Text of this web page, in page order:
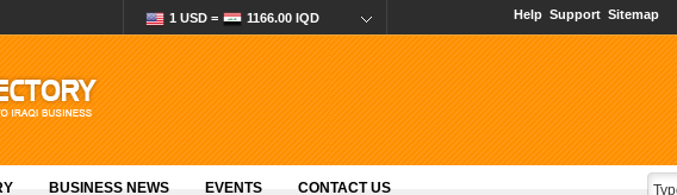
1 USD = 1166.00 IQD Help Support Sitemap
BUSINESS NEWS EVENTS CONTACT US